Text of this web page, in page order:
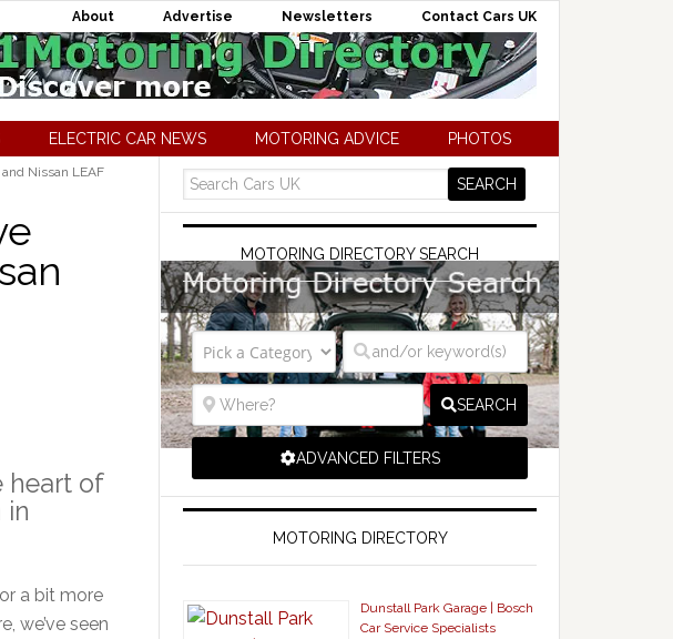
About Advertise Newsletters Contact Cars UK
ELECTRIC CAR NEWS MOTORING ADVICE PHOTOS
Nissan LEAF
heart of
in
a bit more
we’ve seen
MOTORING DIRECTORY SEARCH
SEARCH
ADVANCED FILTERS
MOTORING DIRECTORY
Dunstall Park Garage | Bosch
Car Service Specialists